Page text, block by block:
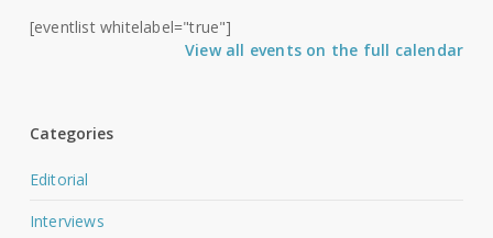
[eventlist whitelabel="true"]
View all events on the full calendar
Categories
Editorial
Interviews